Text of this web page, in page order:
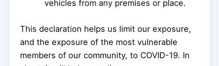
vehicles from any premises or place.
This declaration helps us limit our exposure,
and the exposure of the most vulnerable
members of our community, to COVID-19. In